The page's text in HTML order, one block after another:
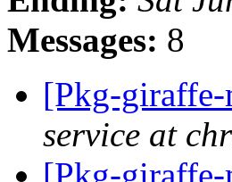
Messages: 8
[Pkg-
service at